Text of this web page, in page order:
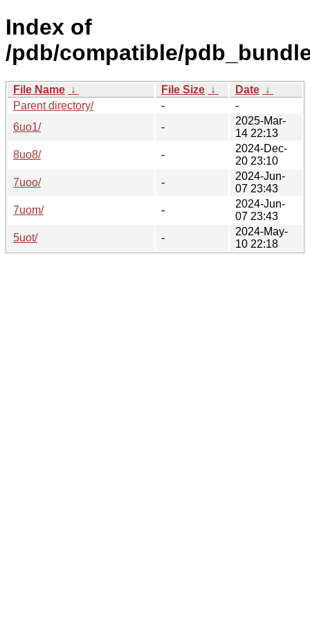
Index of
/pdb/compatible/
File Name ↓ File Size ↓ Date ↓
Parent directory/
-
-
6uo1/
-
2025-Mar-
14 22:13
8uo8/
-
2024-Dec-
20 23:10
7uoo/
-
2024-Jun-
07 23:43
7uom/
-
2024-Jun-
07 23:43
5uot/
-
2024-May-
10 22:18